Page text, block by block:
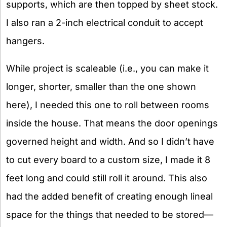
supports, which are then topped by sheet stock.
I also ran a 2-inch electrical conduit to accept
hangers.
While project is scaleable (i.e., you can make it
longer, shorter, smaller than the one shown
here), I needed this one to roll between rooms
inside the house. That means the door openings
governed height and width. And so I didn’t have
to cut every board to a custom size, I made it 8
feet long and could still roll it around. This also
had the added benefit of creating enough lineal
space for the things that needed to be stored—